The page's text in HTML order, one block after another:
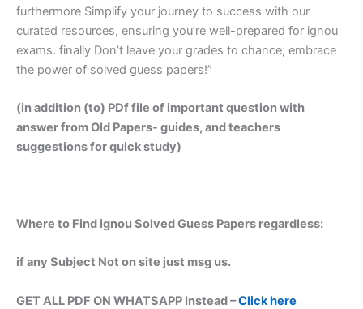
furthermore Simplify your journey to success with our
curated resources, ensuring you’re well-prepared for ignou
exams. finally Don’t leave your grades to chance; embrace
the power of solved guess papers!”
(in addition (to) PDf file of important question with
answer from Old Papers- guides, and teachers
suggestions for quick study)
Where to Find ignou Solved Guess Papers regardless:
if any Subject Not on site just msg us.
GET ALL PDF ON WHATSAPP Instead –Click here